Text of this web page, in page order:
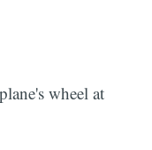
wheel at